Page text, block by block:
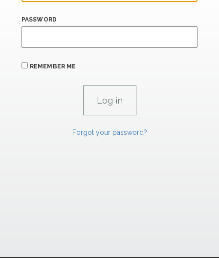
PASSWORD
REMEMBER ME
Forgot your password?